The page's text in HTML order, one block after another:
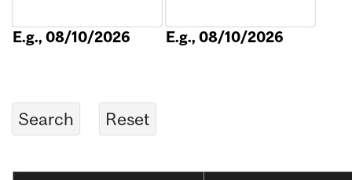
E.g., 08/10/2026 E.g., 08/10/2026